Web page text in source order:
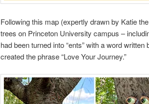
Following this map (expertly drawn by Katie
trees on Princeton University campus –
had been turned into “ents” with a word
created the phrase “Love Your Journey.”